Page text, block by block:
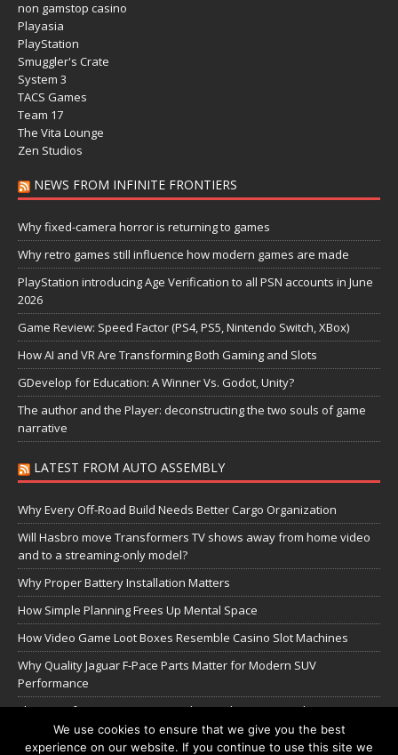
non gamstop casino
Playasia
PlayStation
Smuggler's Crate
System 3
TACS Games
Team 17
The Vita Lounge
Zen Studios
NEWS FROM INFINITE FRONTIERS
Why fixed-camera horror is returning to games
Why retro games still influence how modern games are made
PlayStation introducing Age Verification to all PSN accounts in June
2026
Game Review: Speed Factor (PS4, PS5, Nintendo Switch, XBox)
How AI and VR Are Transforming Both Gaming and Slots
GDevelop for Education: A Winner Vs. Godot, Unity?
The author and the Player: deconstructing the two souls of game
narrative
LATEST FROM AUTO ASSEMBLY
Why Every Off-Road Build Needs Better Cargo Organization
Will Hasbro move Transformers TV shows away from home video
and to a streaming-only model?
Why Proper Battery Installation Matters
How Simple Planning Frees Up Mental Space
How Video Game Loot Boxes Resemble Casino Slot Machines
Why Quality Jaguar F-Pace Parts Matter for Modern SUV
Performance
The Transformers Greatest Battle: Autobots vs Spambots
Manage Cookie Settings
We use cookies to ensure that we give you the best
experience on our website. If you continue to use this site we